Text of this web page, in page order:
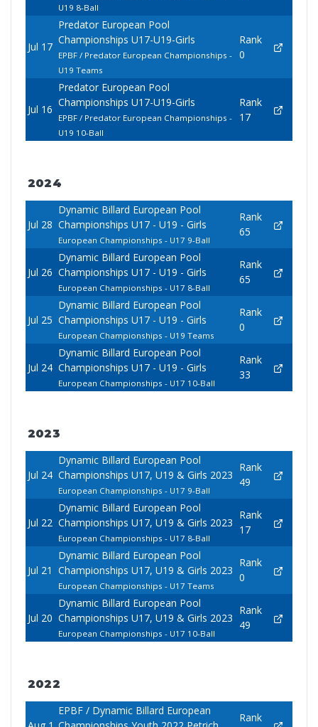
U19 8-Ball
Jul 17
Predator European Pool
Championships U17-U19-Girls
EPBF / Predator European Championships -
U19 Teams
Rank
0
Jul 16
Predator European Pool
Championships U17-U19-Girls
EPBF / Predator European Championships -
U19 10-Ball
Rank
17
2024
Jul 28
Dynamic Billard European Pool
Championships U17 - U19 - Girls
European Championships - U17 9-Ball
Rank
65
Jul 26
Dynamic Billard European Pool
Championships U17 - U19 - Girls
European Championships - U17 8-Ball
Rank
65
Jul 25
Dynamic Billard European Pool
Championships U17 - U19 - Girls
European Championships - U19 Teams
Rank
0
Jul 24
Dynamic Billard European Pool
Championships U17 - U19 - Girls
European Championships - U17 10-Ball
Rank
33
2023
Jul 24
Dynamic Billard European Pool
Championships U17, U19 & Girls 2023
European Championships - U17 9-Ball
Rank
49
Jul 22
Dynamic Billard European Pool
Championships U17, U19 & Girls 2023
European Championships - U17 8-Ball
Rank
17
Jul 21
Dynamic Billard European Pool
Championships U17, U19 & Girls 2023
European Championships - U17 Teams
Rank
0
Jul 20
Dynamic Billard European Pool
Championships U17, U19 & Girls 2023
European Championships - U17 10-Ball
Rank
49
2022
EPBF / Dynamic Billard European
Rank